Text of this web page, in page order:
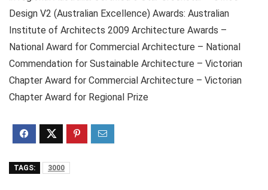
Design V2 (Australian Excellence) Awards: Australian
Institute of Architects 2009 Architecture Awards –
National Award for Commercial Architecture – National
Commendation for Sustainable Architecture – Victorian
Chapter Award for Commercial Architecture – Victorian
Chapter Award for Regional Prize
TAGS: 3000